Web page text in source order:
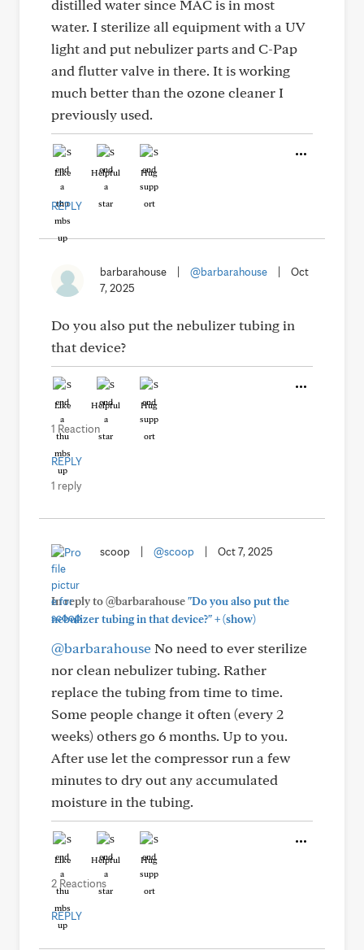
distilled water since MAC is in most
water. I sterilize all equipment with a UV
light and put nebulizer parts and C-Pap
and flutter valve in there. It is working
much better than the ozone cleaner I
previously used.
Like Helpful Hug
REPLY
barbarahouse @barbarahouse
Oct
7, 2025
Do you also put the nebulizer tubing in
that device?
Like Helpful Hug
1 Reaction
REPLY
1 reply
scoop @scoop Oct 7, 2025
In reply to @barbarahouse"Do you also put the
nebulizer tubing in that device?"+(show)
@barbarahouseNo need to ever sterilize
nor clean nebulizer tubing. Rather
replace the tubing from time to time.
Some people change it often (every 2
weeks) others go 6 months. Up to you.
After use let the compressor run a few
minutes to dry out any accumulated
moisture in the tubing.
Like Helpful Hug
2 Reactions
REPLY